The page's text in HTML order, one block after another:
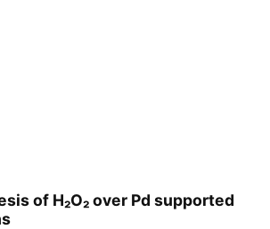
of H₂O₂ over Pd supported